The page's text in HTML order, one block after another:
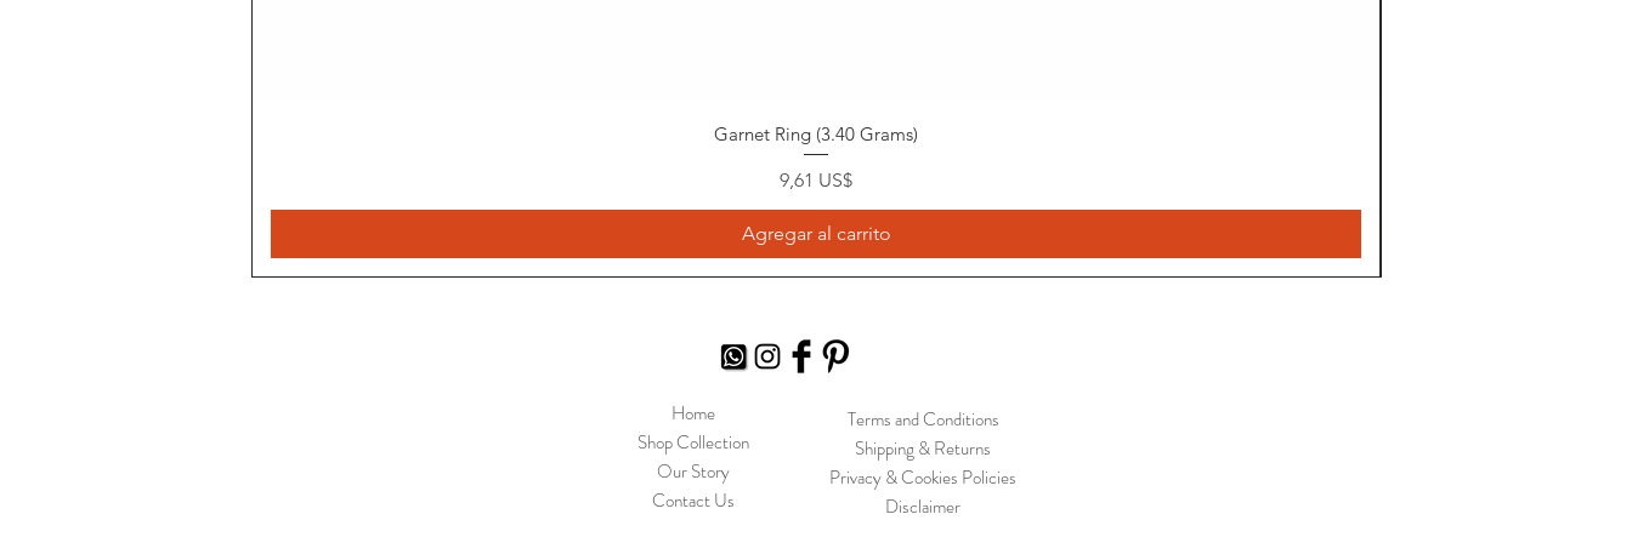
Garnet Ring (3.40 Grams)
Precio
9,61 US$
Agregar al carrito
Home
Shop Collection
Our Story
Contact Us
Terms and Conditions
Shipping & Returns
Privacy & Cookies Policies
Disclaimer